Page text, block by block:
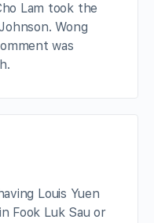
Lam took the
Wong
was
Louis Yuen
Fook Luk Sau or